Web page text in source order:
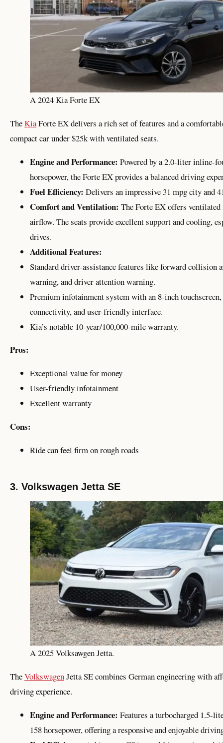
A 2024 Kia Forte EX
TheKiaForte EX delivers a rich set of features and a
compact car under $25k with ventilated seats.
Engine and Performance: Powered by a 2.0-liter inline-
horsepower, the Forte EX provides a balanced driving
Fuel Efficiency: Delivers an impressive 31 mpg city and
Comfort and Ventilation: The Forte EX offers
airflow. The seats provide excellent support and cooling,
drives.
Additional Features:
Standard driver-assistance features like forward collision
warning, and driver attention warning.
Premium infotainment system with an 8-inch
connectivity, and user-friendly interface.
Kia’s notable 10-year/100,000-mile warranty.
Pros:
Exceptional value for money
User-friendly infotainment
Excellent warranty
Cons:
Ride can feel firm on rough roads
3. Volkswagen Jetta SE
A 2025 Volksawgen Jetta.
TheVolkswagenJetta SE combines German engineering with
driving experience.
Engine and Performance: Features a turbocharged 1.5-
158 horsepower, offering a responsive and enjoyable